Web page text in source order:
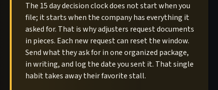
The 15 day decision clock does not start when you
file; it starts when the company has everything it
asked for. That is why adjusters request documents
in pieces. Each new request can reset the window.
Send what they ask for in one organized package,
in writing, and log the date you sent it. That single
habit takes away their favorite stall.